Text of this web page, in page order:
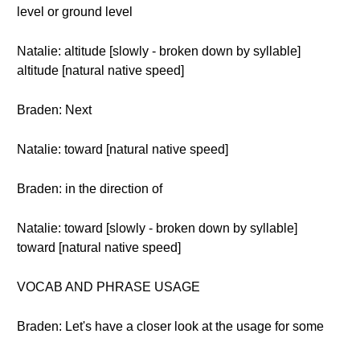
level or ground level
Natalie: altitude [slowly - broken down by syllable]
altitude [natural native speed]
Braden: Next
Natalie: toward [natural native speed]
Braden: in the direction of
Natalie: toward [slowly - broken down by syllable]
toward [natural native speed]
VOCAB AND PHRASE USAGE
Braden: Let's have a closer look at the usage for some